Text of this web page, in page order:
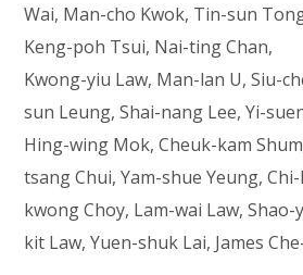
Wai, Man-cho Kwok, Tin-sun
Keng-poh Tsui, Nai-ting Chan,
Kwong-yiu Law, Man-lan U, Siu-
sun Leung, Shai-nang Lee, Yi-
Hing-wing Mok, Cheuk-kam
tsang Chui, Yam-shue Yeung,
kwong Choy, Lam-wai Law, Shao-
kit Law, Yuen-shuk Lai, James